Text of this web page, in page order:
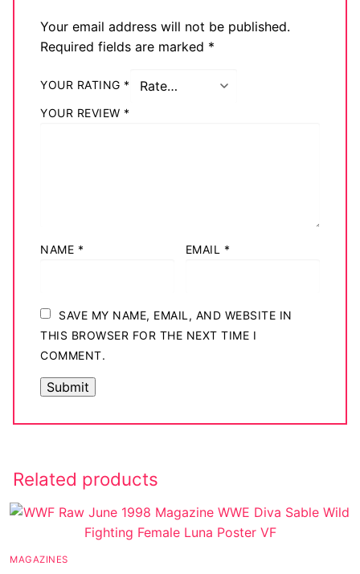
Your email address will not be published.
Required fields are marked *
YOUR RATING *
YOUR REVIEW *
NAME * EMAIL *
SAVE MY NAME, EMAIL, AND WEBSITE IN
THIS BROWSER FOR THE NEXT TIME I
COMMENT.
Related products
MAGAZINES